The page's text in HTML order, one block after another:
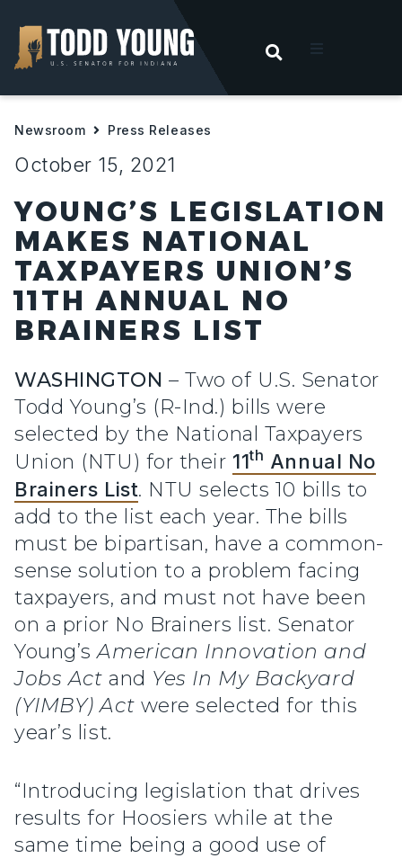
OPEN
Hoosiers
Newsroom Press Releases
October 15, 2021
YOUNG’S LEGISLATION
MAKES NATIONAL
TAXPAYERS UNION’S
11TH ANNUAL NO
BRAINERS LIST
WASHINGTON – Two of U.S. Senator
Todd Young’s (R-Ind.) bills were
selected by the National Taxpayers
Union (NTU) for their 11th Annual No
Brainers List. NTU selects 10 bills to
add to the list each year. The bills
must be bipartisan, have a common-
sense solution to a problem facing
taxpayers, and must not have been
on a prior No Brainers list. Senator
Young’sAmerican Innovation and
Jobs Act and Yes In My Backyard
(YIMBY) Act were selected for this
year’s list.
“Introducing legislation that drives
results for Hoosiers while at the
same time being a good use of